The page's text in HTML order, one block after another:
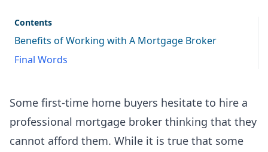
Contents
Benefits of Working with A Mortgage Broker
Final Words
Some first-time home buyers hesitate to hire a
professional mortgage broker thinking that they
cannot afford them. While it is true that some